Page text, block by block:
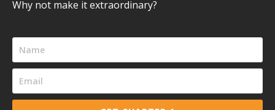
Why not make it extraordinary?